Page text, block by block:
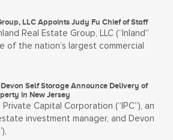
LLC Appoints Judy Fu Chief of Staff
Real Estate Group, LLC (“Inland”
of the nation’s largest commercial
Self Storage Announce Delivery of
in New Jersey
Capital Corporation (“IPC”), an
investment manager, and Devon